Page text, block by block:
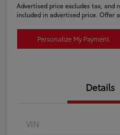
Advertised price excludes tax, and
included in advertised price. Offer
Personalize My Payment
Details
VIN